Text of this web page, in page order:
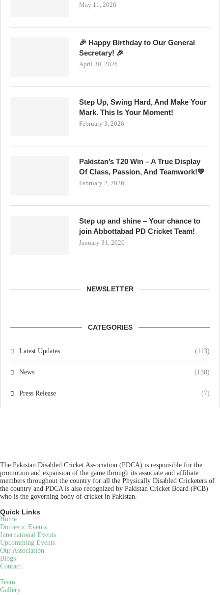
May 11, 2026
🎉 Happy Birthday to Our General
Secretary! 🎉
April 30, 2026
Step Up, Swing Hard, And Make Your
Mark. This Is Your Moment!
February 3, 2026
Pakistan’s T20 Win – A True Display
Of Class, Passion, And Teamwork!💚
February 2, 2026
Step up and shine – Your chance to
join Abbottabad PD Cricket Team!
January 31, 2026
NEWSLETTER
CATEGORIES
Latest Updates (113)
News (130)
Press Release (7)
The Pakistan Disabled Cricket Association (PDCA) is responsible for the
promotion and expansion of the game through its associate and affiliate
members throughout the country for all the Physically Disabled Cricketers of
the country and PDCA is also recognized by Pakistan Cricket Board (PCB)
who is the governing body of cricket in Pakistan.
Quick Links
Home
Domestic Events
International Events
Upcomming Events
Our Association
Blogs
Contact
Team
Gallery